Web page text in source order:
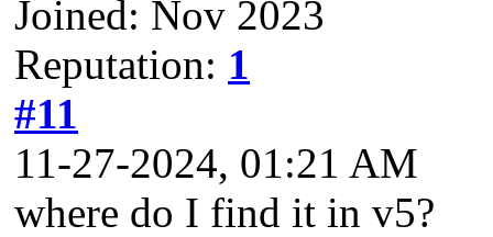
Joined: Nov 2023
Reputation: 1
#11
11-27-2024, 01:21 AM
where do I find it in v5?